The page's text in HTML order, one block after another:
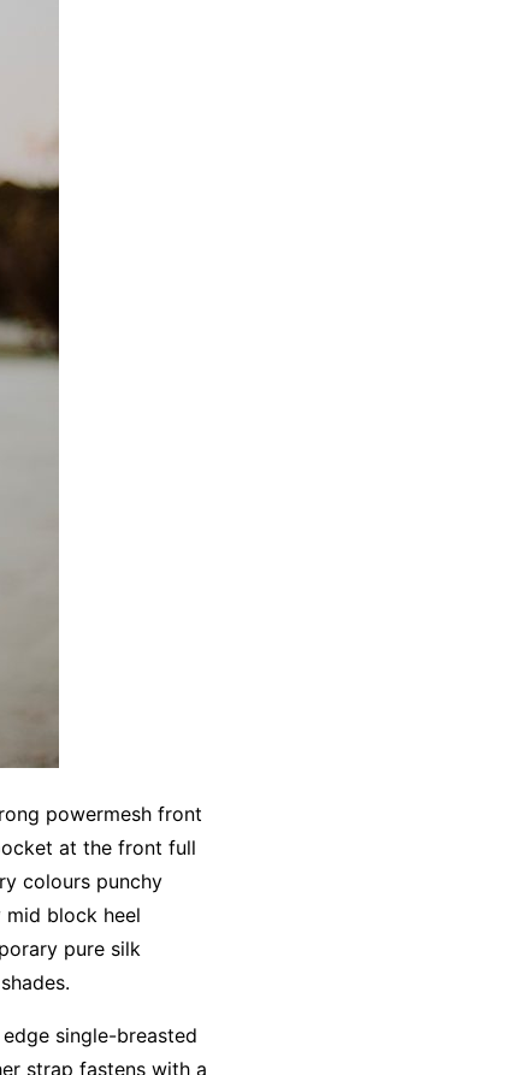
powermesh front
at the front full
colours punchy
block heel
pure silk
single-breasted
strap fastens with a